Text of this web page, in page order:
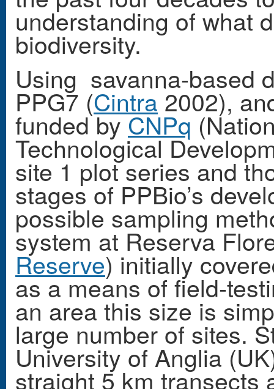
understanding of what
biodiversity.
Using savanna-based
PPG7 (Cintra 2002),
funded byCNPq
Technological
site 1 plot series and
stages of PPBio’s
possible sampling
system at Reserva
Reserve) initially
as a means of field-
an area this size is
large number of sites.
University of Anglia
straight 5 km transects